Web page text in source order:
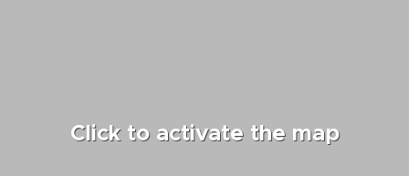
Click to activate the map